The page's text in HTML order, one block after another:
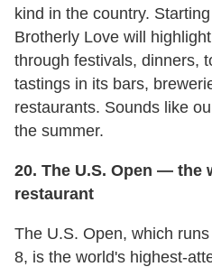
kind in the country.
Brotherly Love will
through festivals, dinners,
tastings in its bars,
restaurants. Sounds like
the summer.
20. The U.S. Open — the
restaurant
The U.S. Open, which
8, is the world's highest-